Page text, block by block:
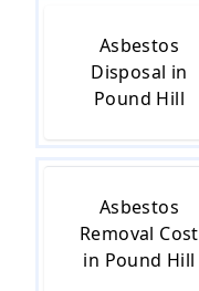
Asbestos
Disposal in
Pound Hill
Asbestos
Removal Cost
in Pound Hill